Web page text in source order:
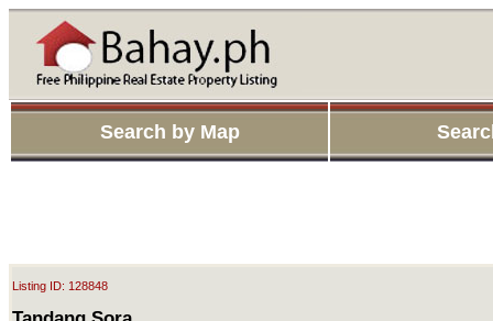
Search by Map
Listing ID: 128848